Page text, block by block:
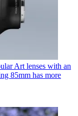
Art lenses with an
85mm has more